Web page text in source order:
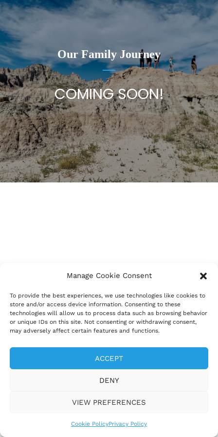
Manage Cookie Consent
To provide the best experiences, we use technologies like cookies to
store and/or access device information. Consenting to these
technologies will allow us to process data such as browsing behavior
or unique IDs on this site. Not consenting or withdrawing consent,
may adversely affect certain features and functions.
ACCEPT
DENY
VIEW PREFERENCES
Cookie PolicyPrivacy Policy
Our Family Journey
COMING SOON!